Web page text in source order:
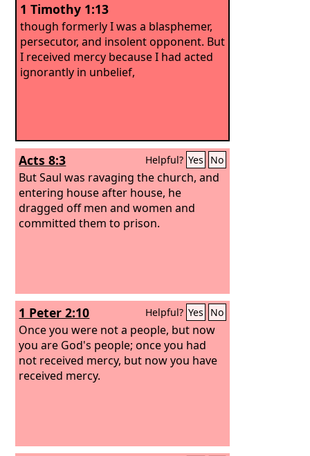
1 Timothy 1:13
though formerly I was a blasphemer,
persecutor, and insolent opponent. But
I received mercy because I had acted
ignorantly in unbelief,
Acts 8:3 Helpful? Yes No
But Saul was ravaging the church, and
entering house after house, he
dragged off men and women and
committed them to prison.
1 Peter 2:10 Helpful? Yes No
Once you were not a people, but now
you are God's people; once you had
not received mercy, but now you have
received mercy.